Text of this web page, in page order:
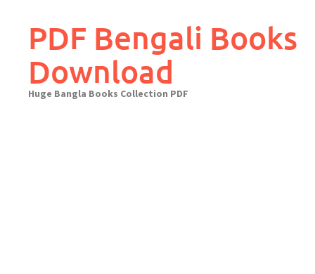
contentPDF Bengali Books
Download
Huge Bangla Books Collection PDF